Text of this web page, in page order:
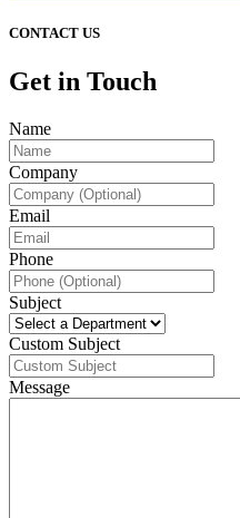
CONTACT US
Get in Touch
Name
Company
Email
Phone
Subject
Custom Subject
Message